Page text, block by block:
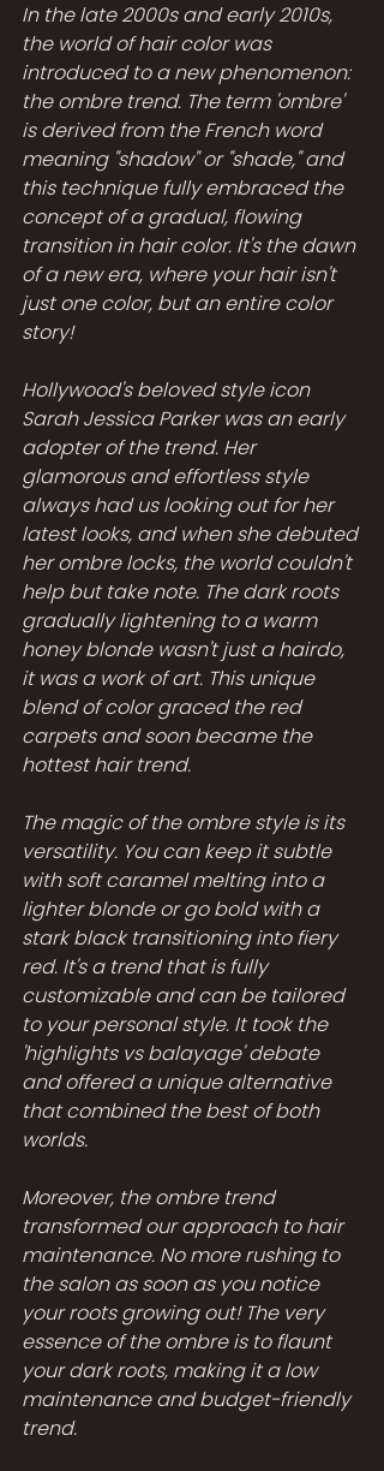
In the late 2000s and early 2010s,
the world of hair color was
introduced to a new phenomenon:
the ombre trend. The term 'ombre'
is derived from the French word
meaning "shadow" or "shade," and
this technique fully embraced the
concept of a gradual, flowing
transition in hair color. It's the dawn
of a new era, where your hair isn't
just one color, but an entire color
story!
Hollywood's beloved style icon
Sarah Jessica Parker was an early
adopter of the trend. Her
glamorous and effortless style
always had us looking out for her
latest looks, and when she debuted
her ombre locks, the world couldn't
help but take note. The dark roots
gradually lightening to a warm
honey blonde wasn't just a hairdo,
it was a work of art. This unique
blend of color graced the red
carpets and soon became the
hottest hair trend.
The magic of the ombre style is its
versatility. You can keep it subtle
with soft caramel melting into a
lighter blonde or go bold with a
stark black transitioning into fiery
red. It's a trend that is fully
customizable and can be tailored
to your personal style. It took the
'highlights vs balayage' debate
and offered a unique alternative
that combined the best of both
worlds.
Moreover, the ombre trend
transformed our approach to hair
maintenance. No more rushing to
the salon as soon as you notice
your roots growing out! The very
essence of the ombre is to flaunt
your dark roots, making it a low
maintenance and budget-friendly
trend.